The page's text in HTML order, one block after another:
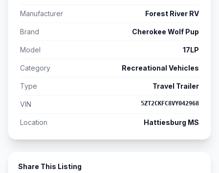
Manufacturer Forest River RV
Brand Cherokee Wolf Pup
Model 17LP
Category Recreational Vehicles
Type Travel Trailer
VIN 5ZT2CKFC8VY042968
Location Hattiesburg MS
Share This Listing